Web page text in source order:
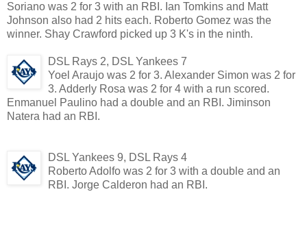
Soriano was 2 for 3 with an RBI. Ian Tomkins and Matt
Johnson also had 2 hits each. Roberto Gomez was the
winner. Shay Crawford picked up 3 K's in the ninth.
DSL Rays 2, DSL Yankees 7
Yoel Araujo was 2 for 3. Alexander Simon was 2 for
3. Adderly Rosa was 2 for 4 with a run scored.
Enmanuel Paulino had a double and an RBI. Jiminson
Natera had an RBI.
DSL Yankees 9, DSL Rays 4
Roberto Adolfo was 2 for 3 with a double and an
RBI. Jorge Calderon had an RBI.